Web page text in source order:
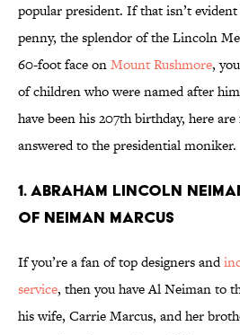
popular president. If that isn’t
penny, the splendor of the Lincoln
60-foot face onMount Rushmore,
of children who were named after
have been his 207th birthday, here
answered to the presidential moniker.
1. ABRAHAM LINCOLN
OF NEIMAN MARCUS
If you’re a fan of top designers and
service, then you have Al Neiman to
his wife, Carrie Marcus, and her